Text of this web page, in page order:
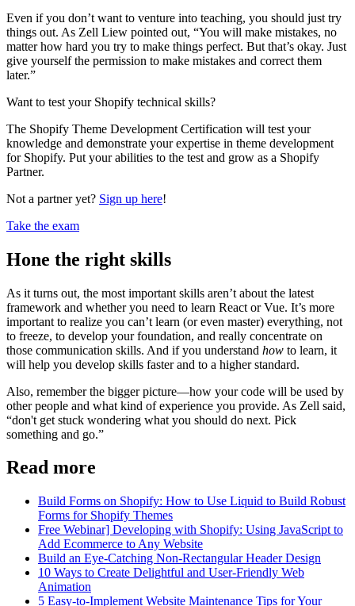
Even if you don’t want to venture into teaching, you should just try
things out. As Zell Liew pointed out, “You will make mistakes, no
matter how hard you try to make things perfect. But that’s okay. Just
give yourself the permission to make mistakes and correct them
later.”
Want to test your Shopify technical skills?
The Shopify Theme Development Certification will test your
knowledge and demonstrate your expertise in theme development
for Shopify. Put your abilities to the test and grow as a Shopify
Partner.
Not a partner yet? Sign up here!
Take the exam
Hone the right skills
As it turns out, the most important skills aren’t about the latest
framework and whether you need to learn React or Vue. It’s more
important to realize you can’t learn (or even master) everything, not
to freeze, to develop your foundation, and really concentrate on
those communication skills. And if you understand how to learn, it
will help you develop skills faster and to a higher standard.
Also, remember the bigger picture—how your code will be used by
other people and what kind of experience you provide. As Zell said,
“don't get stuck wondering what you should do next. Pick
something and go.”
Read more
Build Forms on Shopify: How to Use Liquid to Build Robust
Forms for Shopify Themes
Free Webinar] Developing with Shopify: Using JavaScript to
Add Ecommerce to Any Website
Build an Eye-Catching Non-Rectangular Header Design
10 Ways to Create Delightful and User-Friendly Web
Animation
5 Easy-to-Implement Website Maintenance Tips for Your